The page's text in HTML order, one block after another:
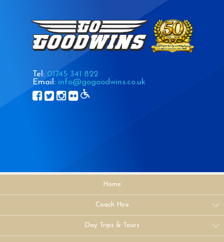
Tel: 01745 341 822
Email: info@gogoodwins.co.uk
Home
Coach Hire
Day Trips & Tours